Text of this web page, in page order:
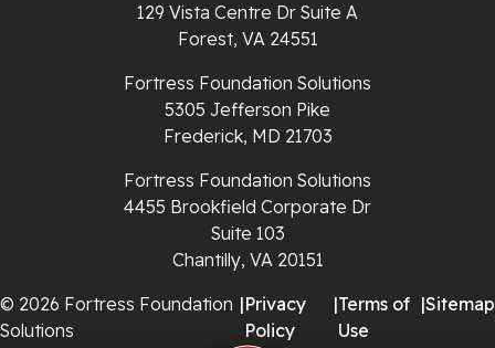
Staffordsville
129 Vista Centre Dr Suite A
Forest, VA 24551
Fortress Foundation Solutions
5305 Jefferson Pike
Frederick, MD 21703
Fortress Foundation Solutions
4455 Brookfield Corporate Dr
Suite 103
Chantilly, VA 20151
© 2026 Fortress Foundation
Solutions
|Privacy
Policy
|Terms of
Use
|Sitemap